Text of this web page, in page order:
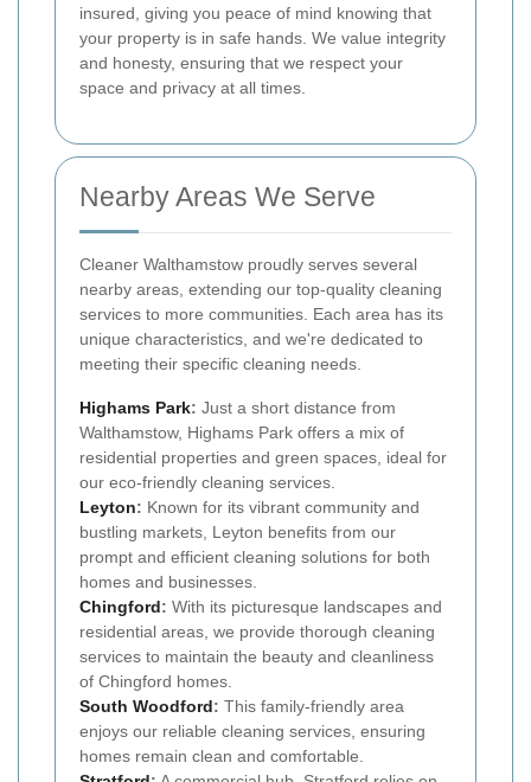
insured, giving you peace of mind knowing that
your property is in safe hands. We value integrity
and honesty, ensuring that we respect your
space and privacy at all times.
Nearby Areas We Serve
Cleaner Walthamstow proudly serves several
nearby areas, extending our top-quality cleaning
services to more communities. Each area has its
unique characteristics, and we're dedicated to
meeting their specific cleaning needs.
Highams Park: Just a short distance from
Walthamstow, Highams Park offers a mix of
residential properties and green spaces, ideal for
our eco-friendly cleaning services.
Leyton: Known for its vibrant community and
bustling markets, Leyton benefits from our
prompt and efficient cleaning solutions for both
homes and businesses.
Chingford: With its picturesque landscapes and
residential areas, we provide thorough cleaning
services to maintain the beauty and cleanliness
of Chingford homes.
South Woodford: This family-friendly area
enjoys our reliable cleaning services, ensuring
homes remain clean and comfortable.